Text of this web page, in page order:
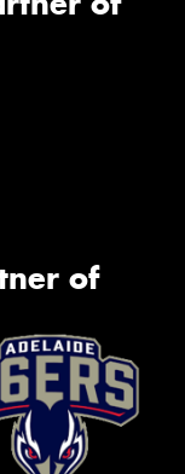
of